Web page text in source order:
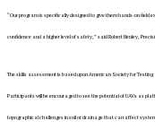
“Our program is specifically designed to give them hands-on
confidence and a higher level of safety,” said Robert Henley,
The skills assessment is based upon American Society for
Participants will be encouraged to see the potential of UAVs as
topographical challenges in soil or drainage that can affect